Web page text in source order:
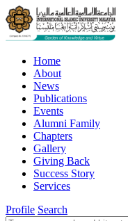
Home
About
News
Publications
Events
Alumni Family
Chapters
Gallery
Giving Back
Success Story
Services
Profile Search